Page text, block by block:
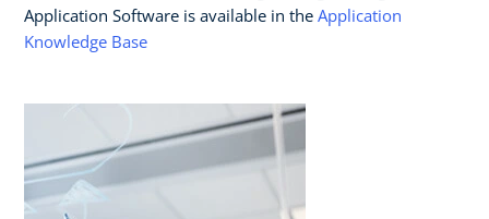
Application Software is available in the Application
Knowledge Base